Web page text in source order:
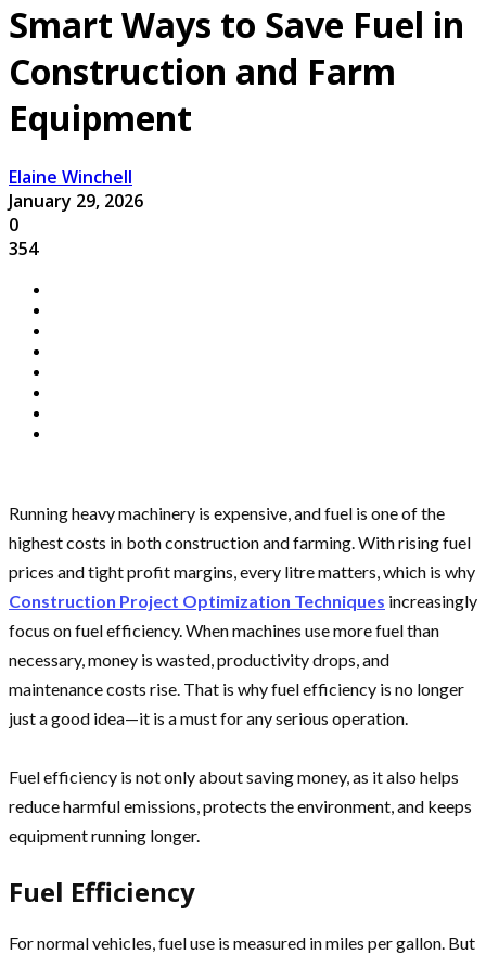
Smart Ways to Save Fuel in
Construction and Farm
Equipment
Elaine Winchell
January 29, 2026
0
354
Running heavy machinery is expensive, and fuel is one of the
highest costs in both construction and farming. With rising fuel
prices and tight profit margins, every litre matters, which is why
Construction Project Optimization Techniques increasingly
focus on fuel efficiency. When machines use more fuel than
necessary, money is wasted, productivity drops, and
maintenance costs rise. That is why fuel efficiency is no longer
just a good idea—it is a must for any serious operation.
Fuel efficiency is not only about saving money, as it also helps
reduce harmful emissions, protects the environment, and keeps
equipment running longer.
Fuel Efficiency
For normal vehicles, fuel use is measured in miles per gallon. But